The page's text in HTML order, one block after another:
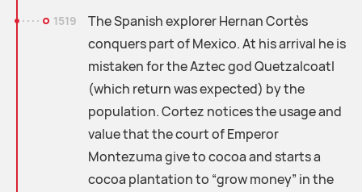
1519
The Spanish explorer Hernan Cortès
conquers part of Mexico. At his arrival he is
mistaken for the Aztec god Quetzalcoatl
(which return was expected) by the
population. Cortez notices the usage and
value that the court of Emperor
Montezuma give to cocoa and starts a
cocoa plantation to “grow money” in the